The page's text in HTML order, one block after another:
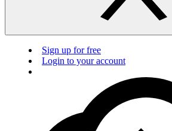
Sign up for free
Login to your account